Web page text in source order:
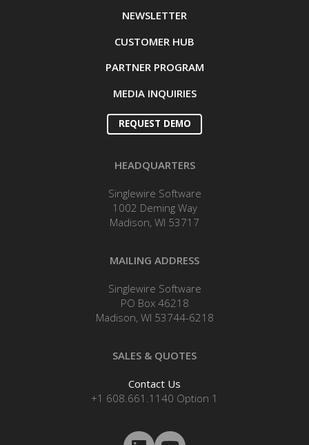
NEWSLETTER
CUSTOMER HUB
PARTNER PROGRAM
MEDIA INQUIRIES
REQUEST DEMO
HEADQUARTERS
Singlewire Software
1002 Deming Way
Madison, WI 53717
MAILING ADDRESS
Singlewire Software
PO Box 46218
Madison, WI 53744-6218
SALES & QUOTES
Contact Us
+1 608.661.1140 Option 1